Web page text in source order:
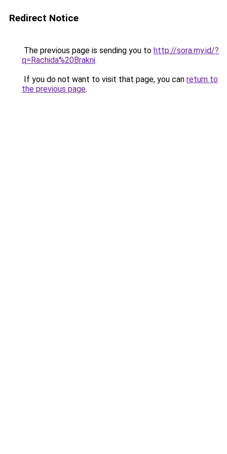
Redirect Notice
The previous page is sending you to http://sora.my.id/?
q=Rachida%20Brakni.
If you do not want to visit that page, you can return to
the previous page.